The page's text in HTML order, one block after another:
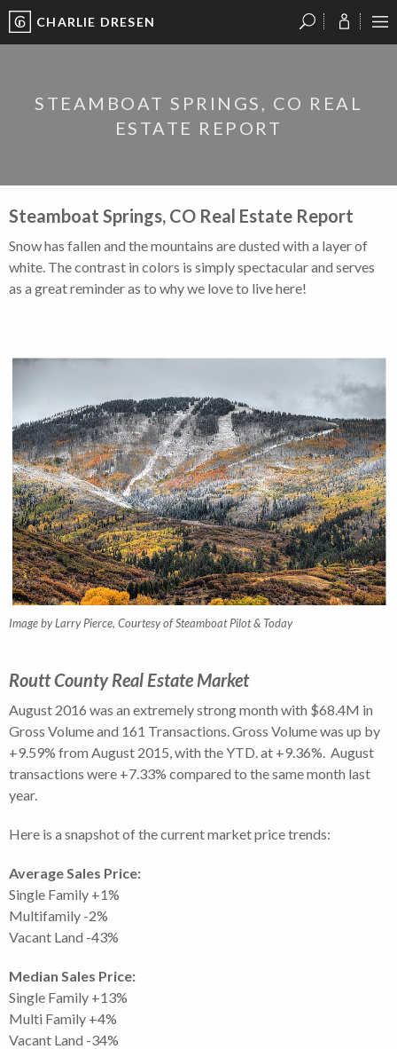
CHARLIE DRESEN
STEAMBOAT SPRINGS, CO REAL
ESTATE REPORT
Steamboat Springs, CO Real Estate Report
Snow has fallen and the mountains are dusted with a layer of
white. The contrast in colors is simply spectacular and serves
as a great reminder as to why we love to live here!
Image by Larry Pierce, Courtesy of Steamboat Pilot & Today
Routt County Real Estate Market
August 2016 was an extremely strong month with $68.4M in
Gross Volume and 161 Transactions. Gross Volume was up by
+9.59% from August 2015, with the YTD. at +9.36%. August
transactions were +7.33% compared to the same month last
year.
Here is a snapshot of the current market price trends:
Average Sales Price:
Single Family +1%
Multifamily -2%
Vacant Land -43%
Median Sales Price:
Single Family +13%
Multi Family +4%
Vacant Land -34%